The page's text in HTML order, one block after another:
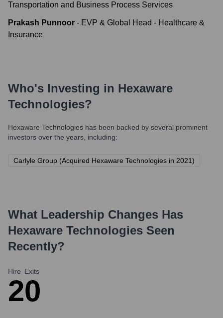
Transportation and Business Process Services
Prakash Punnoor - EVP & Global Head - Healthcare &
Insurance
Who's Investing in Hexaware
Technologies?
Hexaware Technologies has been backed by several prominent
investors over the years, including:
Carlyle Group (Acquired Hexaware Technologies in 2021)
What Leadership Changes Has
Hexaware Technologies Seen
Recently?
Hire
2
Exits
0